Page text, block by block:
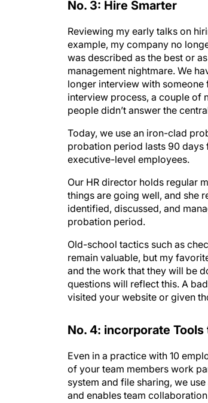
example, my company no
was described as the best or
management nightmare. We
longer interview with
interview process, a couple of
people didn’t answer the
probation period lasts 90 days
executive-level employees.
things are going well, and she
identified, discussed, and
probation period.
remain valuable, but my
and the work that they will be
questions will reflect this. A
visited your website or given
of your team members work
system and file sharing, we
and enables team
software that allows quick